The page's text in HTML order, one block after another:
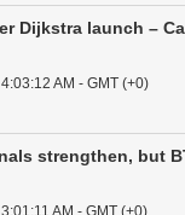
Dijkstra launch –
AM - GMT (+0)
strengthen, but